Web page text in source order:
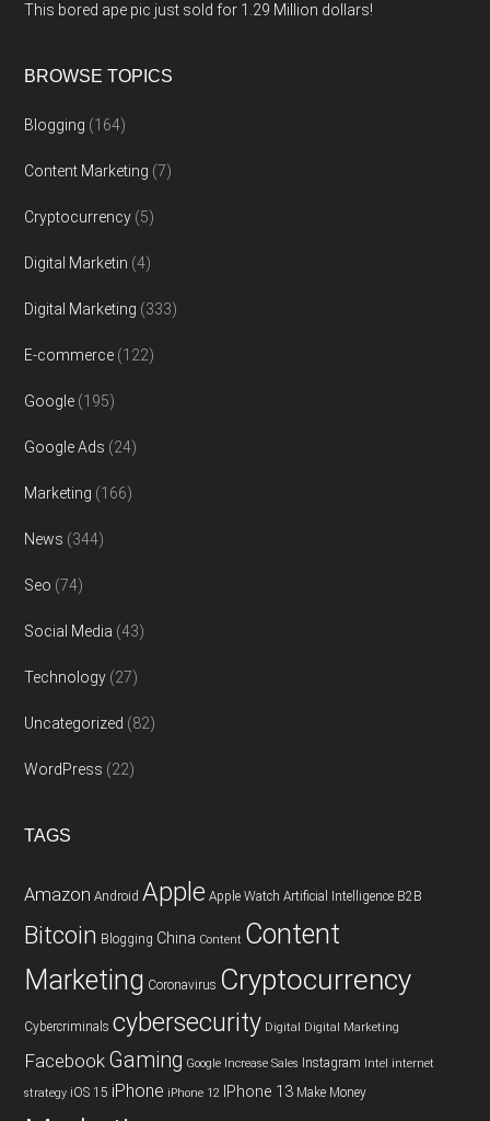
This bored ape pic just sold for 1.29 Million dollars!
BROWSE TOPICS
Blogging (164)
Content Marketing (7)
Cryptocurrency (5)
Digital Marketin (4)
Digital Marketing (333)
E-commerce (122)
Google (195)
Google Ads (24)
Marketing (166)
News (344)
Seo (74)
Social Media (43)
Technology (27)
Uncategorized (82)
WordPress (22)
TAGS
Amazon Android Apple Apple Watch Artificial Intelligence B2B
Bitcoin Blogging China Content Content
Marketing Coronavirus Cryptocurrency
Cybercriminals cybersecurity Digital Digital Marketing
Facebook Gaming Google Increase Sales Instagram Intel internet
strategy iOS 15 iPhone iPhone 12 IPhone 13 Make Money